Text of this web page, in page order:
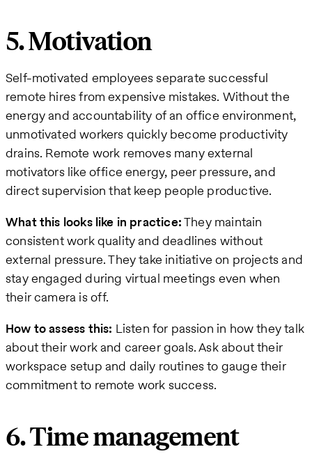
5. Motivation
Self-motivated employees separate successful
remote hires from expensive mistakes. Without the
energy and accountability of an office environment,
unmotivated workers quickly become productivity
drains. Remote work removes many external
motivators like office energy, peer pressure, and
direct supervision that keep people productive.
What this looks like in practice:They maintain
consistent work quality and deadlines without
external pressure. They take initiative on projects and
stay engaged during virtual meetings even when
their camera is off.
How to assess this: Listen for passion in how they talk
about their work and career goals. Ask about their
workspace setup and daily routines to gauge their
commitment to remote work success.
6. Time management